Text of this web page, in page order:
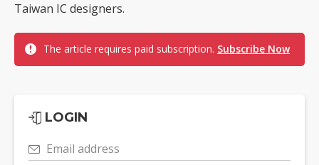
Taiwan IC designers.
The article requires paid subscription. Subscribe Now
LOGIN
Email address